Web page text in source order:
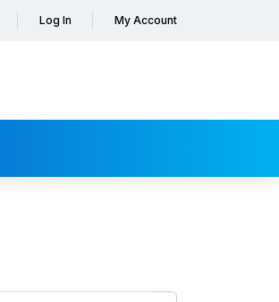
Log In My Account